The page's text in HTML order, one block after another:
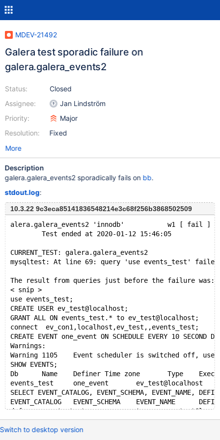
MDEV-21492
Galera test sporadic failure on
galera.galera_events2
Status:
Assignee:
Priority:
Resolution:
Closed
Jan Lindström
Major
Fixed
More
Description
galera.galera_events2 sporadically fails on bb.
stdout.log:
10.3.22 9c3eca85141836548214e3c68f256b3868502509
alera.galera_events2 'innodb'           w1 [ fail ]
        Test ended at 2020-01-12 15:46:05
CURRENT_TEST: galera.galera_events2
mysqltest: At line 69: query 'use events_test' failed:
The result from queries just before the failure was:
< snip >
use events_test;
CREATE USER ev_test@localhost;
GRANT ALL ON events_test.* to ev_test@localhost;
connect  ev_con1,localhost,ev_test,,events_test;
CREATE EVENT one_event ON SCHEDULE EVERY 10 SECOND
Warnings:
Warning	1105	Event scheduler is switched off, use
SHOW EVENTS;
Db	Name	Definer	Time zone	Type
events_test	one_event
SELECT EVENT_CATALOG, EVENT_SCHEMA, EVENT_NAME,
EVENT_CATALOG	EVENT_SCHEMA	EVENT_NAME
def	events_test	one_event
ALTER EVENT one_event ON SCHEDULE EVERY 10 SECOND;
"The definer should be ev_test@localhost"
Switch to desktop version